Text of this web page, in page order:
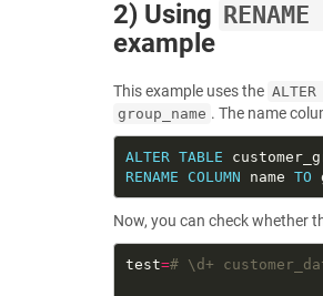
2) Using RENAME
example
This example uses the ALTER
group_name . The name
ALTER TABLE
RENAME
COLUMN name TO
Now, you can check whether
test=# \d+